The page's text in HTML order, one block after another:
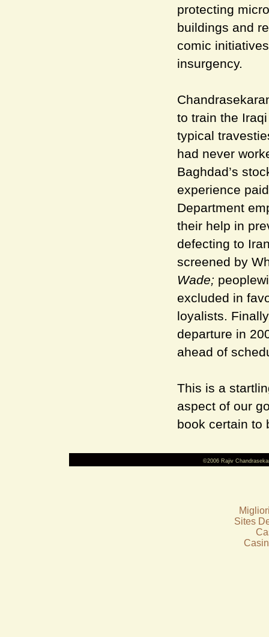
protecting
buildings and
comic
insurgency.
to train the
typical
had never
Baghdad’s
experience
Department
their help in
defecting to
screened by
Wade;
excluded in
loyalists.
departure in
ahead of
This is a
aspect of our
book certain to
©2006 Rajiv
Sites